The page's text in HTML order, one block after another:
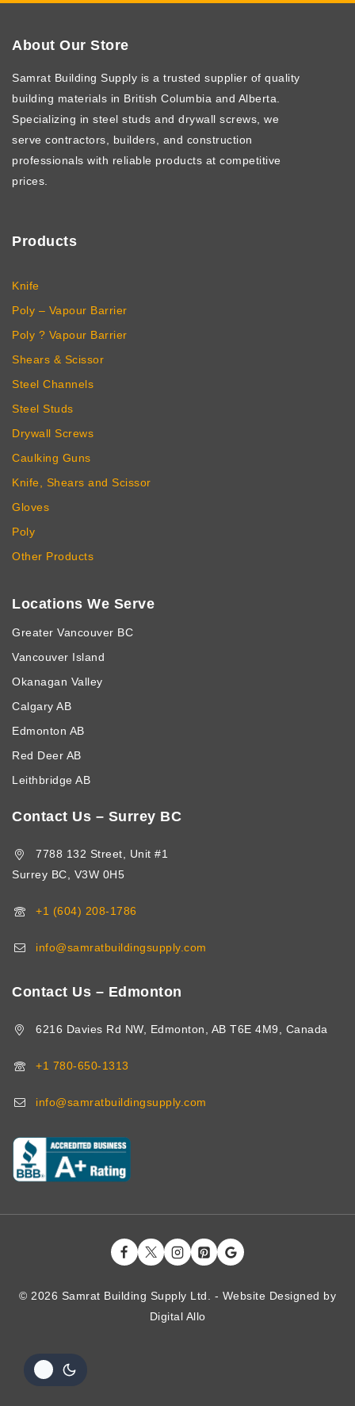
About Our Store
Samrat Building Supply is a trusted supplier of quality
building materials in British Columbia and Alberta.
Specializing in steel studs and drywall screws, we
serve contractors, builders, and construction
professionals with reliable products at competitive
prices.
Products
Knife
Poly – Vapour Barrier
Poly ? Vapour Barrier
Shears & Scissor
Steel Channels
Steel Studs
Drywall Screws
Caulking Guns
Knife, Shears and Scissor
Gloves
Poly
Other Products
Locations We Serve
Greater Vancouver BC
Vancouver Island
Okanagan Valley
Calgary AB
Edmonton AB
Red Deer AB
Leithbridge AB
Contact Us – Surrey BC
7788 132 Street, Unit #1
Surrey BC, V3W 0H5
+1 (604) 208-1786
info@samratbuildingsupply.com
Contact Us – Edmonton
6216 Davies Rd NW, Edmonton, AB T6E 4M9, Canada
+1 780-650-1313
info@samratbuildingsupply.com
© 2026 Samrat Building Supply Ltd. - Website Designed by
Digital Allo